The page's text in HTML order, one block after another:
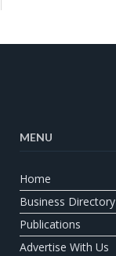
MENU
Home
Business Directory
Publications
Advertise With Us